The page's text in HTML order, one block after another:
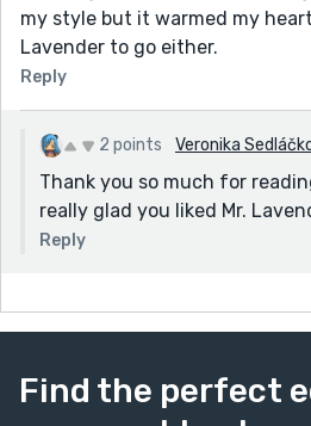
my style but it warmed my
Lavender to go either.
Reply
2 points Veronika
Thank you so much for
really glad you liked Mr.
Reply
Find the perfect